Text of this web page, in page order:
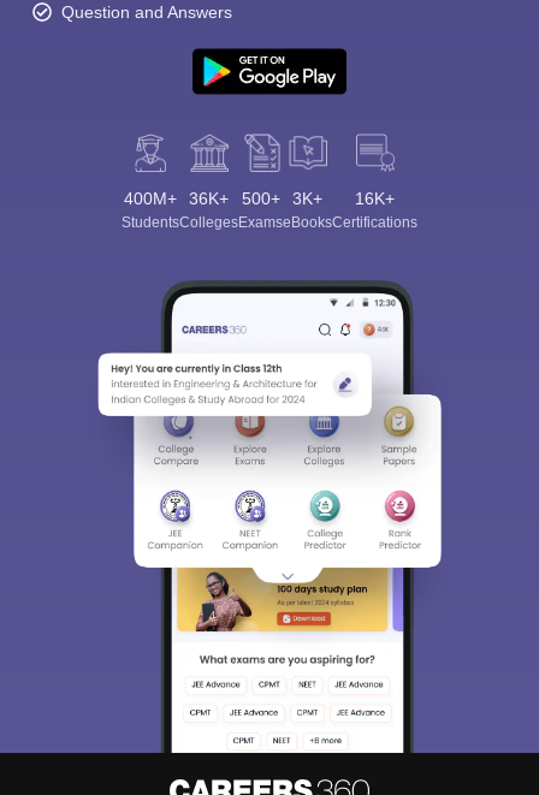
Question and Answers
400M+
Students
36K+
Colleges
500+
Exams
3K+
eBooks
16K+
Certifications
Sign In/Sign Up
We endeavor to keep you informed and help you
choose the right Career path. Sign in and
access our resources on Exams, Study
Material, Counseling, Colleges etc.
Enter Mobile